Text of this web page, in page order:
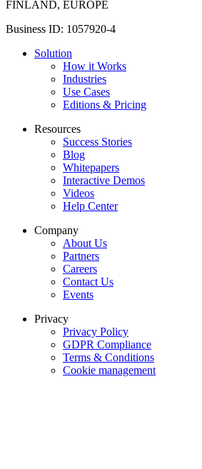
FINLAND, EUROPE
Business ID: 1057920-4
Solution
How it Works
Industries
Use Cases
Editions & Pricing
Resources
Success Stories
Blog
Whitepapers
Interactive Demos
Videos
Help Center
Company
About Us
Partners
Careers
Contact Us
Events
Privacy
Privacy Policy
GDPR Compliance
Terms & Conditions
Cookie management